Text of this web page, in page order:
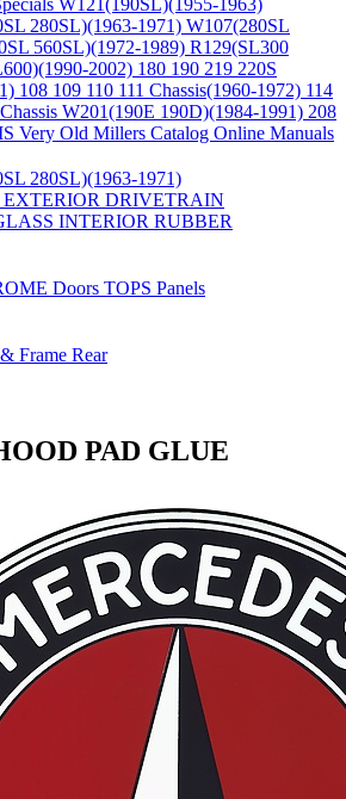
W121(190SL)(1955-1963)
280SL)(1963-1971) W107(280SL
560SL)(1972-1989) R129(SL300
2002) 180 190 219 220S
108 109 110 111 Chassis(1960-1972) 114
W201(190E 190D)(1984-1991) 208
Very Old Millers Catalog Online Manuals
280SL)(1963-1971)
EXTERIOR DRIVETRAIN
INTERIOR RUBBER
Doors TOPS Panels
Frame Rear
PAD GLUE